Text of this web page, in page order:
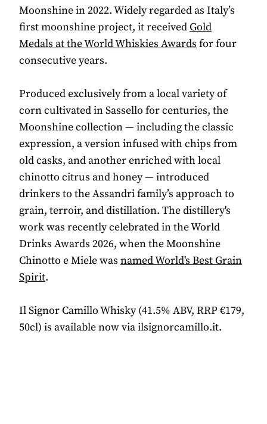
Moonshine in 2022. Widely regarded as Italy’s
first moonshine project, it receivedGold
Medals at the World Whiskies Awards for four
consecutive years.
Produced exclusively from a local variety of
corn cultivated in Sassello for centuries, the
Moonshine collection — including the classic
expression, a version infused with chips from
old casks, and another enriched with local
chinotto citrus and honey — introduced
drinkers to the Assandri family’s approach to
grain, terroir, and distillation. The distillery's
work was recently celebrated in the World
Drinks Awards 2026, when the Moonshine
Chinotto e Miele was named World's Best Grain
Spirit.
Il Signor Camillo Whisky (41.5% ABV, RRP €179,
50cl) is available now via ilsignorcamillo.it.